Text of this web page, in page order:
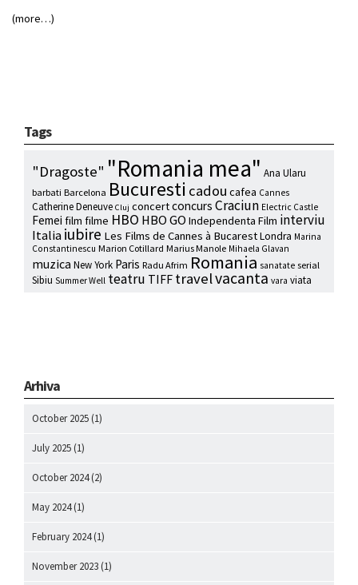
(more…)
Tags
"Dragoste" "Romania mea" Ana Ularu
barbati Barcelona Bucuresti cadou cafea Cannes
Catherine Deneuve Cluj concertconcurs Craciun Electric Castle
Femei film filme HBO HBO GO Independenta Film interviu
Italiaiubire Les Films de Cannes à BucarestLondra Marina
Constantinescu Marion Cotillard Marius Manole Mihaela Glavan
muzica New York Paris Radu Afrim Romania sanatate serial
Sibiu Summer Well teatru TIFF travelvacanta vara viata
Arhiva
October 2025 (1)
July 2025 (1)
October 2024(2)
May 2024(1)
February 2024(1)
November 2023 (1)